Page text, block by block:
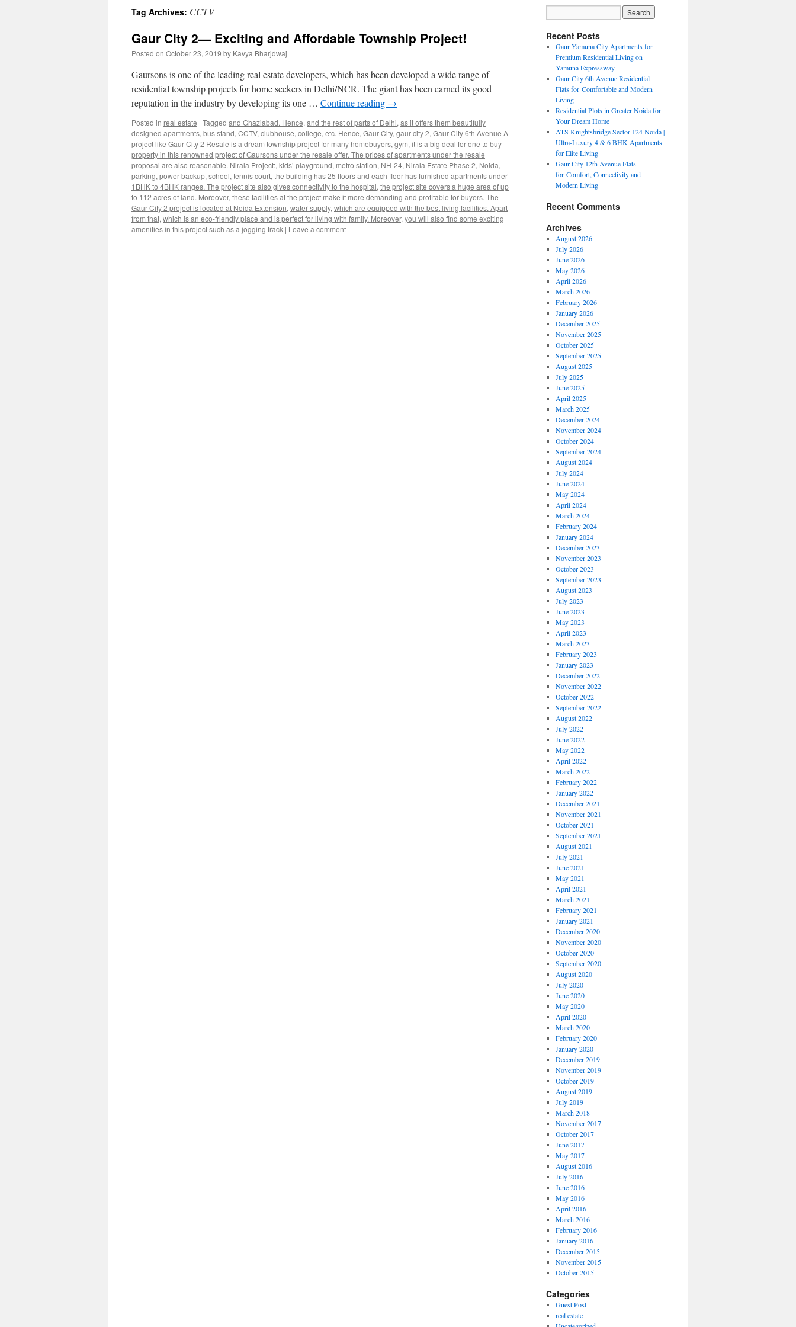
Tag Archives: CCTV
Gaur City 2— Exciting and Affordable Township Project!
Posted on October 23, 2019 by Kavya Bharjdwaj
Gaursons is one of the leading real estate developers, which has been developed a wide range of
residential township projects for home seekers in Delhi/NCR. The giant has been earned its good
reputation in the industry by developing its one … Continue reading →
Posted in real estate | Tagged and Ghaziabad. Hence, and the rest of parts of Delhi, as it offers them beautifully
designed apartments, bus stand, CCTV, clubhouse, college, etc. Hence, Gaur City, gaur city 2, Gaur City 6th Avenue A
project like Gaur City 2 Resale is a dream township project for many homebuyers, gym, it is a big deal for one to buy
property in this renowned project of Gaursons under the resale offer. The prices of apartments under the resale
proposal are also reasonable. Nirala Project:, kids’ playground, metro station, NH-24, Nirala Estate Phase 2, Noida,
parking, power backup, school, tennis court, the building has 25 floors and each floor has furnished apartments under
1BHK to 4BHK ranges. The project site also gives connectivity to the hospital, the project site covers a huge area of up
to 112 acres of land. Moreover, these facilities at the project make it more demanding and profitable for buyers. The
Gaur City 2 project is located at Noida Extension, water supply, which are equipped with the best living facilities. Apart
from that, which is an eco-friendly place and is perfect for living with family. Moreover, you will also find some exciting
amenities in this project such as a jogging track | Leave a comment
Recent Posts
Gaur Yamuna City Apartments for
Premium Residential Living on
Yamuna Expressway
Gaur City 6th Avenue Residential
Flats for Comfortable and Modern
Living
Residential Plots in Greater Noida for
Your Dream Home
ATS Knightsbridge Sector 124 Noida |
Ultra-Luxury 4 & 6 BHK Apartments
for Elite Living
Gaur City 12th Avenue Flats
for Comfort, Connectivity and
Modern Living
Recent Comments
Archives
August 2026
July 2026
June 2026
May 2026
April 2026
March 2026
February 2026
January 2026
December 2025
November 2025
October 2025
September 2025
August 2025
July 2025
June 2025
April 2025
March 2025
December 2024
November 2024
October 2024
September 2024
August 2024
July 2024
June 2024
May 2024
April 2024
March 2024
February 2024
January 2024
December 2023
November 2023
October 2023
September 2023
August 2023
July 2023
June 2023
May 2023
April 2023
March 2023
February 2023
January 2023
December 2022
November 2022
October 2022
September 2022
August 2022
July 2022
June 2022
May 2022
April 2022
March 2022
February 2022
January 2022
December 2021
November 2021
October 2021
September 2021
August 2021
July 2021
June 2021
May 2021
April 2021
March 2021
February 2021
January 2021
December 2020
November 2020
October 2020
September 2020
August 2020
July 2020
June 2020
May 2020
April 2020
March 2020
February 2020
January 2020
December 2019
November 2019
October 2019
August 2019
July 2019
March 2018
November 2017
October 2017
June 2017
May 2017
August 2016
July 2016
June 2016
May 2016
April 2016
March 2016
February 2016
January 2016
December 2015
November 2015
October 2015
Categories
Guest Post
real estate